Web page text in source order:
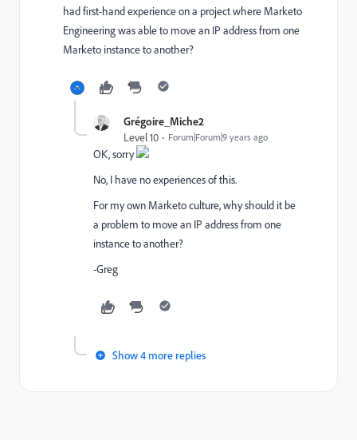
had first-hand experience on a project where Marketo
Engineering was able to move an IP address from one
Marketo instance to another?
Grégoire_Miche2
Level 10 Forum|Forum|9 years ago
OK, sorry
No, I have no experiences of this.
For my own Marketo culture, why should it be
a problem to move an IP address from one
instance to another?
-Greg
Show 4 more replies